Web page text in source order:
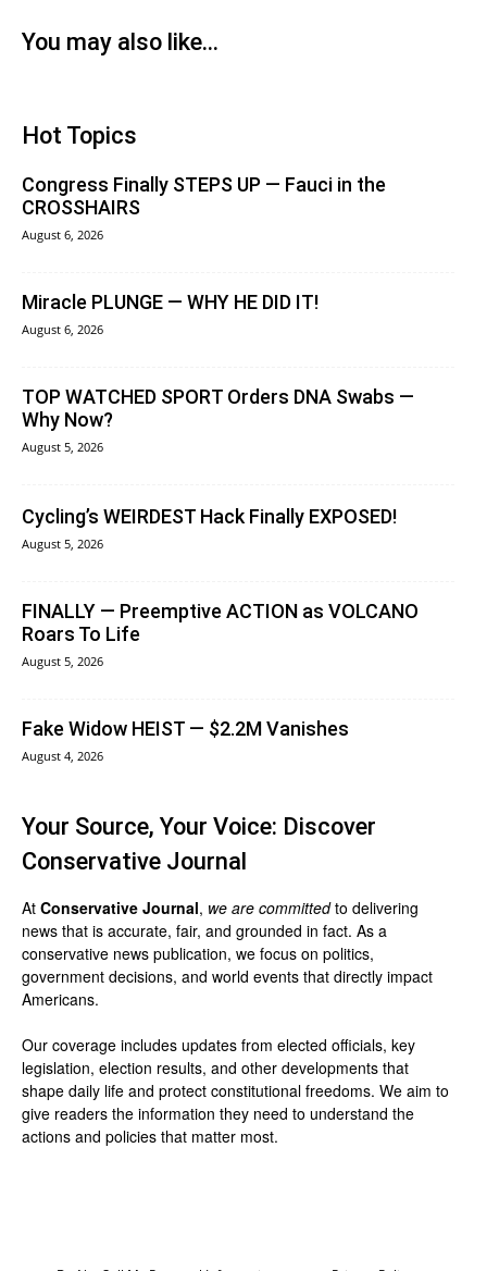
You may also like...
Hot Topics
Congress Finally STEPS UP — Fauci in the
CROSSHAIRS
August 6, 2026
Miracle PLUNGE — WHY HE DID IT!
August 6, 2026
TOP WATCHED SPORT Orders DNA Swabs —
Why Now?
August 5, 2026
Cycling’s WEIRDEST Hack Finally EXPOSED!
August 5, 2026
FINALLY — Preemptive ACTION as VOLCANO
Roars To Life
August 5, 2026
Fake Widow HEIST — $2.2M Vanishes
August 4, 2026
Your Source, Your Voice: Discover
Conservative Journal
At Conservative Journal, we are committedto delivering
news that is accurate, fair, and grounded in fact. As a
conservative news publication, we focus on politics,
government decisions, and world events that directly impact
Americans.
Our coverage includes updates from elected officials, key
legislation, election results, and other developments that
shape daily life and protect constitutional freedoms. We aim to
give readers the information they need to understand the
actions and policies that matter most.